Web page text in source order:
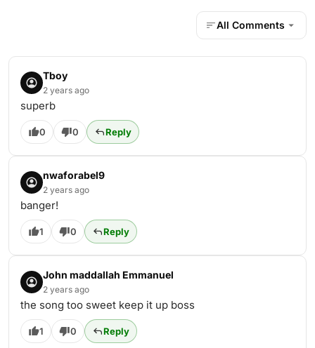
All Comments
Tboy
2 years ago
superb
0 0 Reply
nwaforabel9
2 years ago
banger!
1 0 Reply
John maddallah Emmanuel
2 years ago
the song too sweet keep it up boss
1 0 Reply